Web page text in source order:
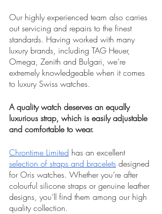
Our highly experienced team also carries
out servicing and repairs to the finest
standards. Having worked with many
luxury brands, including TAG Heuer,
Omega, Zenith and Bulgari, we’re
extremely knowledgeable when it comes
to luxury Swiss watches.
A quality watch deserves an equally
luxurious strap, which is easily adjustable
and comfortable to wear.
Chrontime Limited has an excellent
selection of straps and bracelets designed
for Oris watches. Whether you’re after
colourful silicone straps or genuine leather
designs, you’ll find them among our high
quality collection.